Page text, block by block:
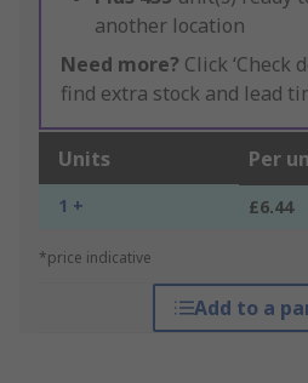
another location
Need more? Click ‘Check
find extra stock and lead
Units Per
1 + £6.44
*price indicative
Add to a